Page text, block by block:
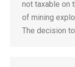
not taxable on
of mining
The decision